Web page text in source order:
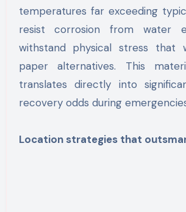
temperatures far exceeding
resist corrosion from water
withstand physical stress that
paper alternatives. This
translates directly into
recovery odds during
Location strategies that